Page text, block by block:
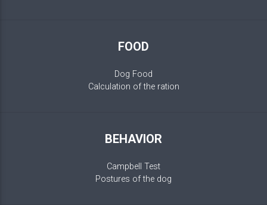
FOOD
Dog Food
Calculation of the ration
BEHAVIOR
Campbell Test
Postures of the dog